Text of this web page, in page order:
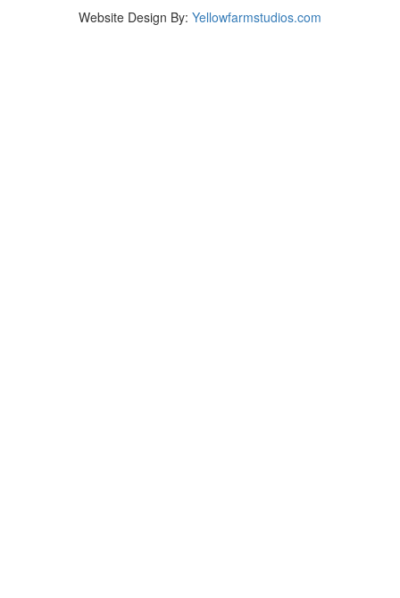
Website Design By: Yellowfarmstudios.com